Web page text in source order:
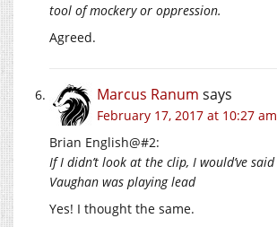
tool of mockery or oppression.
Agreed.
Marcus Ranum says
February 17, 2017 at 10:27 am
Brian English@#2:
If I didn’t look at the clip, I would’ve said
Vaughan was playing lead
Yes! I thought the same.